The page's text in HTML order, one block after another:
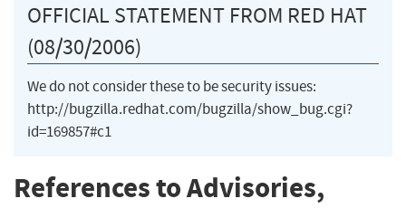
OFFICIAL STATEMENT FROM RED HAT
(08/30/2006)
We do not consider these to be security issues:
http://bugzilla.redhat.com/bugzilla/show_bug.cgi?
id=169857#c1
References to Advisories,